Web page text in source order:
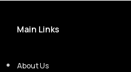
Main Links
About Us